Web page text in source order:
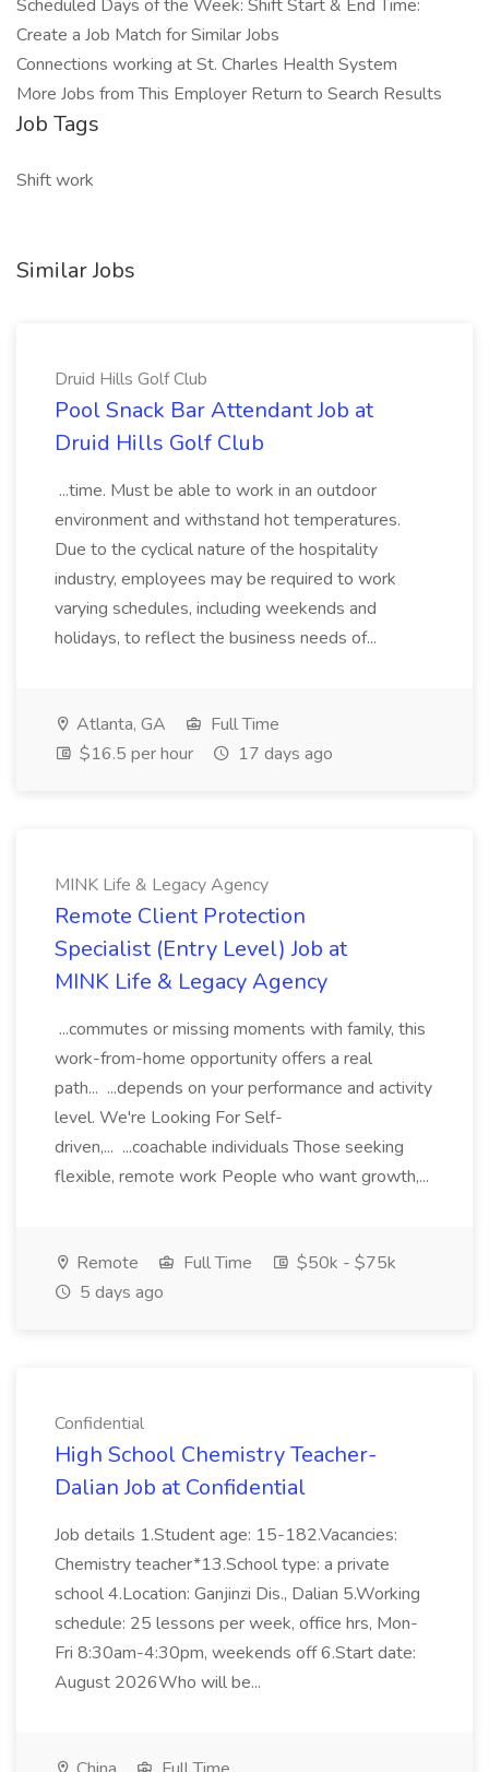
Scheduled Days of the Week: Shift Start & End Time:
Create a Job Match for Similar Jobs
Connections working at St. Charles Health System
More Jobs from This Employer Return to Search Results
Job Tags
Shift work
Similar Jobs
Druid Hills Golf Club
Pool Snack Bar Attendant Job at
Druid Hills Golf Club
...time. Must be able to work in an outdoor
environment and withstand hot temperatures.
Due to the cyclical nature of the hospitality
industry, employees may be required to work
varying schedules, including weekends and
holidays, to reflect the business needs of...
Atlanta, GA
Full Time
$16.5 per hour
17 days ago
MINK Life & Legacy Agency
Remote Client Protection
Specialist (Entry Level) Job at
MINK Life & Legacy Agency
...commutes or missing moments with family, this
work-from-home opportunity offers a real
path... ...depends on your performance and activity
level. We're Looking For Self-
driven,... ...coachable individuals Those seeking
flexible, remote work People who want growth,...
Remote Full Time
$50k - $75k
5 days ago
Confidential
High School Chemistry Teacher-
Dalian Job at Confidential
Job details 1.Student age: 15-182.Vacancies:
Chemistry teacher*13.School type: a private
school 4.Location: Ganjinzi Dis., Dalian 5.Working
schedule: 25 lessons per week, office hrs, Mon-
Fri 8:30am-4:30pm, weekends off 6.Start date:
August 2026Who will be...